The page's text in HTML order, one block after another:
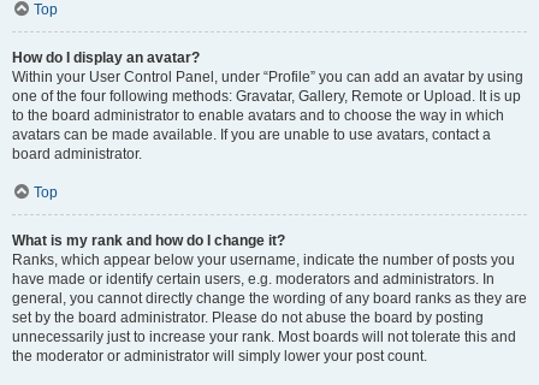
Top
How do I display an avatar?
Within your User Control Panel, under “Profile” you can add an avatar by using
one of the four following methods: Gravatar, Gallery, Remote or Upload. It is up
to the board administrator to enable avatars and to choose the way in which
avatars can be made available. If you are unable to use avatars, contact a
board administrator.
Top
What is my rank and how do I change it?
Ranks, which appear below your username, indicate the number of posts you
have made or identify certain users, e.g. moderators and administrators. In
general, you cannot directly change the wording of any board ranks as they are
set by the board administrator. Please do not abuse the board by posting
unnecessarily just to increase your rank. Most boards will not tolerate this and
the moderator or administrator will simply lower your post count.